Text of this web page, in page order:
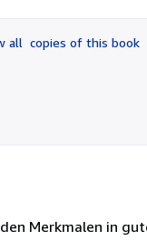
of
5
all copies of this book
Merkmalen in